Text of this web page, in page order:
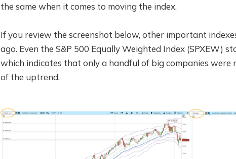
the same when it comes to moving the index.
If you review the screenshot below, other important
ago. Even the S&P 500 Equally Weighted Index (SPXEW)
which indicates that only a handful of big companies were
of the uptrend.